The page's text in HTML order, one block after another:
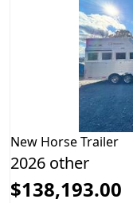
New Horse Trailer
2026 other
$138,193.00